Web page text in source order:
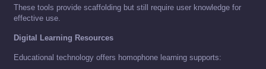
These tools provide scaffolding but still require user knowledge for
effective use.
Digital Learning Resources
Educational technology offers homophone learning supports: